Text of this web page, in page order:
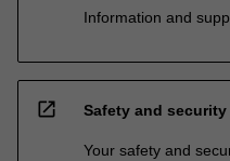
Information and
open_in_new Safety and security
Your safety and